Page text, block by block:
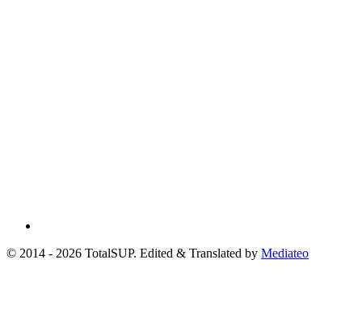
© 2014 - 2026 TotalSUP. Edited & Translated by Mediateo